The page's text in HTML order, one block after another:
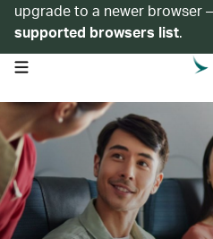
upgrade to a newer browser
supported browsers list.
open navigation menu